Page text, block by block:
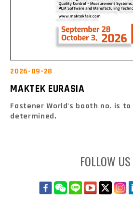
2026-09-28
MAKTEK EURASIA
Fastener World's booth no. is to
determined.
FOLLOW